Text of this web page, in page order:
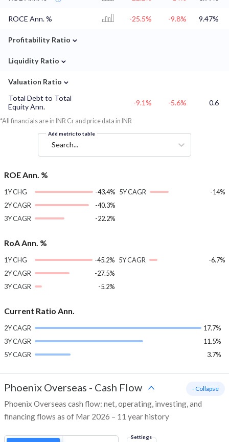
ROCE Ann. % -25.5% -9.8% 9.47%
Profitability Ratio ⌄
Liquidity Ratio ⌄
Valuation Ratio ⌄
Total Debt to Total
Equity Ann.
-9.1% -5.6% 0.6
*All financials are in INR Cr and price data in INR
Add metric to table
Search...
ROE Ann. %
1Y CHG
-43.4%
2Y CAGR
-40.3%
3Y CAGR
-22.2%
5Y CAGR -14%
RoA Ann. %
1Y CHG
-45.2%
2Y CAGR
-27.5%
3Y CAGR
-5.2%
5Y CAGR -6.7%
Current Ratio Ann.
2Y CAGR
17.7%
3Y CAGR
11.5%
5Y CAGR
3.7%
Phoenix Overseas - Cash Flow
Phoenix Overseas cash flow: net, operating, investing, and
financing flows as of Mar 2026 – 11 year history
- Collapse
Settings